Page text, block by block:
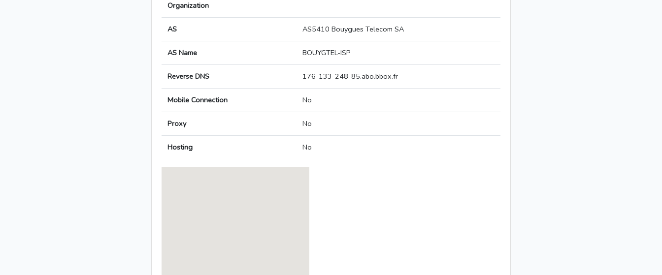
Organization
AS AS5410 Bouygues Telecom SA
AS Name BOUYGTEL-ISP
Reverse DNS 176-133-248-85.abo.bbox.fr
Mobile Connection No
Proxy No
Hosting No